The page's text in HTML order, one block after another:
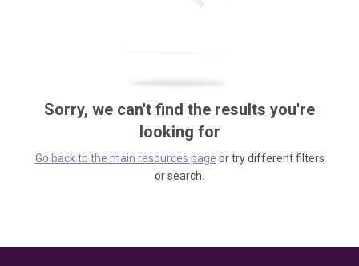
Sorry, we can't find the results you're
looking for
Go back to the main resources page or try different filters
or search.